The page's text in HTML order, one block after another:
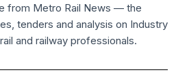
from Metro Rail News — the
tenders and analysis on Industry
and railway professionals.